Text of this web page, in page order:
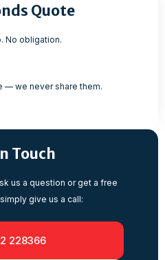
Quote
No obligation.
— we never share them.
Touch
us a question or get a free
give us a call:
228366